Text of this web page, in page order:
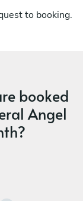
to booking.
booked
Angel